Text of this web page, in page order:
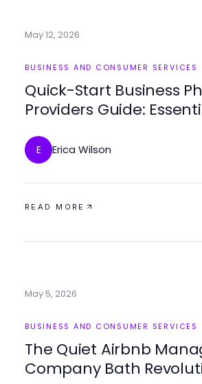
May 12, 2026
BUSINESS AND CONSUMER SERVICES
Quick-Start Business
Providers Guide:
E Erica Wilson
READ MORE
May 5, 2026
BUSINESS AND CONSUMER SERVICES
The Quiet Airbnb
Company Bath